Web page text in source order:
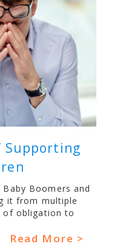
Supporting
Boomers and
it from multiple
obligation to
Read More >